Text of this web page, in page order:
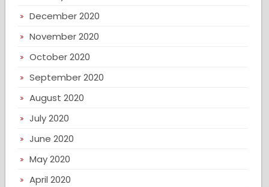
December 2020
November 2020
October 2020
September 2020
August 2020
July 2020
June 2020
May 2020
April 2020